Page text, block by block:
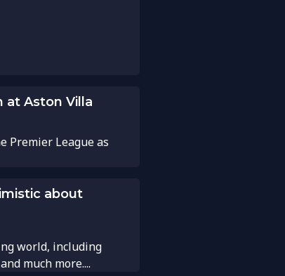
at Aston Villa
Premier League as
about
world, including
much more....